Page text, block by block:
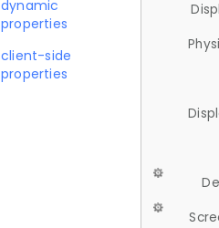
dynamic
properties
client-side
properties